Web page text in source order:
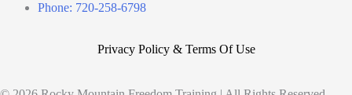
Phone: 720-258-6798
Privacy Policy & Terms Of Use